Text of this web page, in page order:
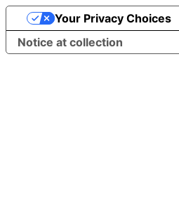
Notice at collection
Your Privacy Choices